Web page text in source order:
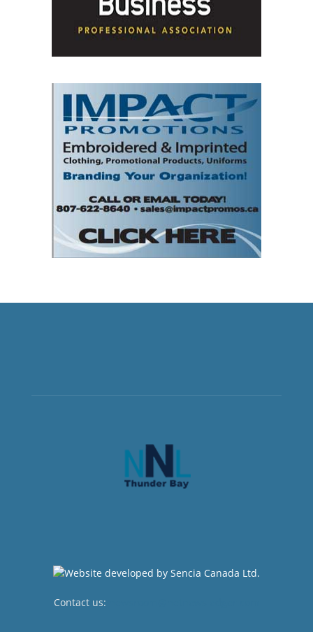
Contact us: